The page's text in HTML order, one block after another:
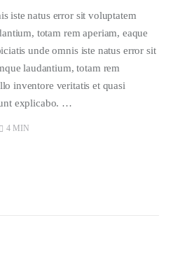
iste natus error sit voluptatem
totam rem aperiam, eaque
unde omnis iste natus error sit
laudantium, totam rem
inventore veritatis et quasi
explicabo. …
4 MIN